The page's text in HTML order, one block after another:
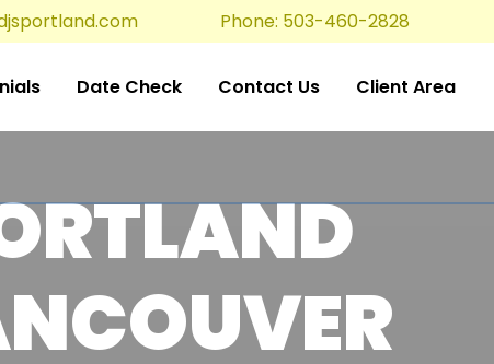
Phone: 503-460-2828
Date Check Contact Us Client Area